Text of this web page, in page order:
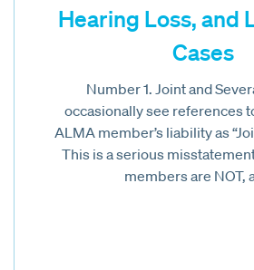
Hearing Loss, and
Cases
Number 1. Joint and
occasionally see references
ALMA member’s liability as
This is a serious
members are NOT,